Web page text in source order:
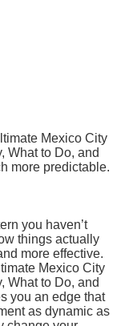
Mexico City
What to Do, and
more predictable.
you haven’t
things actually
more effective.
Mexico City
What to Do, and
you an edge that
as dynamic as